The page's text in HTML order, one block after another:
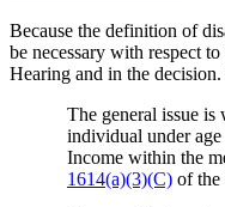
Because the definition of
be necessary with respect
Hearing and in the
The general issue is
individual under
Income within the
1614(a)(3)(C) of the